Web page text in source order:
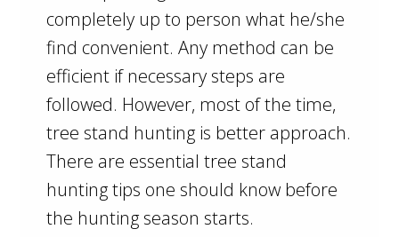
completely up to person what he/she
find convenient. Any method can be
efficient if necessary steps are
followed. However, most of the time,
tree stand hunting is better approach.
There are essential tree stand
hunting tips one should know before
the hunting season starts.